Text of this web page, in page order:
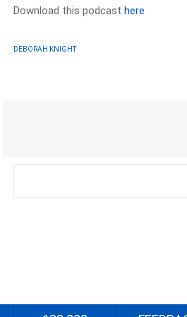
Download this podcasthere
DEBORAH KNIGHT